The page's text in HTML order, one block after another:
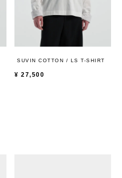
SUVIN COTTON / LS T-SHIRT
¥ 27,500